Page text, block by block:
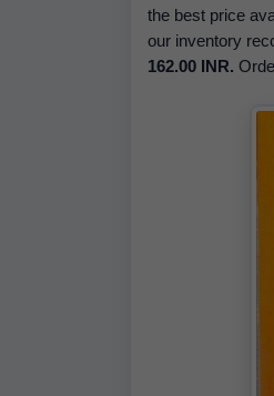
the best price
our inventory
162.00 INR.